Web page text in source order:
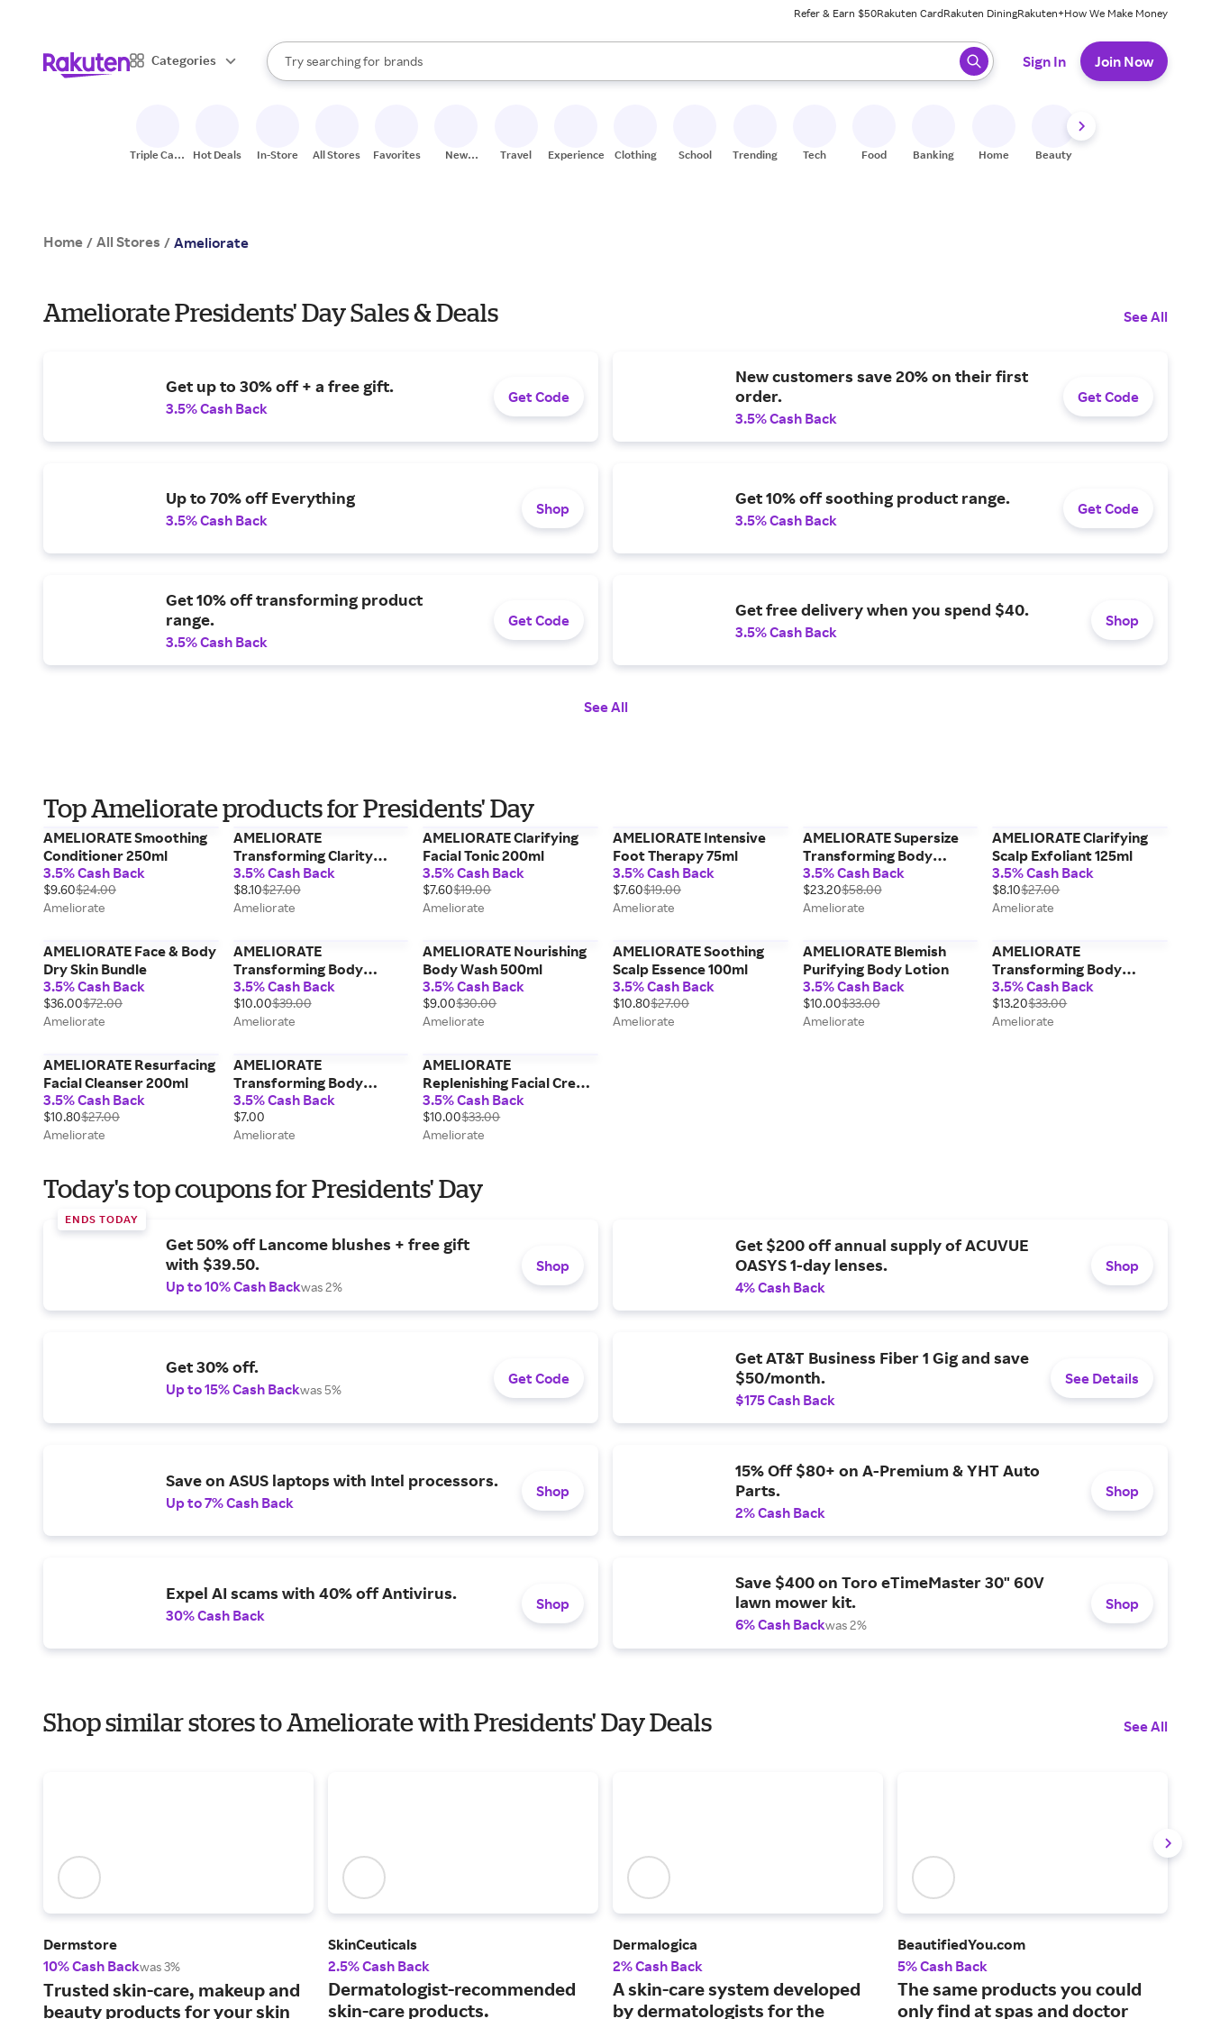
Refer & Earn $50Rakuten CardRakuten DiningRakuten+How We Make Money
Categories
Search Rakuten
Try searching for
stores
brands
groceries
When autocomplete results are available, use the up and down arrow keys to review results. When ready, press enter to select.
Sign In Join Now
Triple Cash
Hot Deals In-Store All Stores Favorites
New
Travel Experiences Clothing School Trending Tech Food Banking Home Beauty
Home / All Stores / Ameliorate
Ameliorate Presidents' Day Sales & Deals See All
Get up to 30% off + a free gift.
3.5% Cash Back
Get Code
New customers save 20% on their first
order.
3.5% Cash Back
Get Code
Up to 70% off Everything
3.5% Cash Back
Shop
Get 10% off soothing product range.
3.5% Cash Back
Get Code
Get 10% off transforming product
range.
3.5% Cash Back
Get Code
Get free delivery when you spend $40.
3.5% Cash Back
Shop
See All
Top Ameliorate products for Presidents' Day
AMELIORATE Smoothing
Conditioner 250ml
3.5% Cash Back
$9.60$24.00
Ameliorate
AMELIORATE
Transforming Clarity
Body Spray 145ml
3.5% Cash Back
$8.10$27.00
Ameliorate
AMELIORATE Clarifying
Facial Tonic 200ml
3.5% Cash Back
$7.60$19.00
Ameliorate
AMELIORATE Intensive
Foot Therapy 75ml
3.5% Cash Back
$7.60$19.00
Ameliorate
AMELIORATE Supersize
Transforming Body
Lotion 500ml
3.5% Cash Back
$23.20$58.00
Ameliorate
AMELIORATE Clarifying
Scalp Exfoliant 125ml
3.5% Cash Back
$8.10$27.00
Ameliorate
AMELIORATE Face & Body
Dry Skin Bundle
3.5% Cash Back
$36.00$72.00
Ameliorate
AMELIORATE
Transforming Body
Cream 225ml
3.5% Cash Back
$10.00$39.00
Ameliorate
AMELIORATE Nourishing
Body Wash 500ml
3.5% Cash Back
$9.00$30.00
Ameliorate
AMELIORATE Soothing
Scalp Essence 100ml
3.5% Cash Back
$10.80$27.00
Ameliorate
AMELIORATE Blemish
Purifying Body Lotion
3.5% Cash Back
$10.00$33.00
Ameliorate
AMELIORATE
Transforming Body
Lotion 200ml
3.5% Cash Back
$13.20$33.00
Ameliorate
AMELIORATE Resurfacing
Facial Cleanser 200ml
3.5% Cash Back
$10.80$27.00
Ameliorate
AMELIORATE
Transforming Body
Lotion 30ml
3.5% Cash Back
$7.00
Ameliorate
AMELIORATE
Replenishing Facial Cream
75ml
3.5% Cash Back
$10.00$33.00
Ameliorate
Today's top coupons for Presidents' Day
ENDS TODAY
Get 50% off Lancome blushes + free gift
with $39.50.
Up to 10% Cash Backwas 2%
Shop
Get $200 off annual supply of ACUVUE
OASYS 1-day lenses.
4% Cash Back
Shop
Get 30% off.
Up to 15% Cash Backwas 5%
Get Code
Get AT&T Business Fiber 1 Gig and save
$50/month.
$175 Cash Back
See Details
Save on ASUS laptops with Intel processors.
Up to 7% Cash Back
Shop
15% Off $80+ on A-Premium & YHT Auto
Parts.
2% Cash Back
Shop
Expel AI scams with 40% off Antivirus.
30% Cash Back
Shop
Save $400 on Toro eTimeMaster 30" 60V
lawn mower kit.
6% Cash Backwas 2%
Shop
Shop similar stores to Ameliorate with Presidents' Day Deals See All
Dermstore
10% Cash Backwas 3%
Trusted skin-care, makeup and
beauty products for your skin
SkinCeuticals
2.5% Cash Back
Dermatologist-recommended
skin-care products.
Dermalogica
2% Cash Back
A skin-care system developed
by dermatologists for the
BeautifiedYou.com
5% Cash Back
The same products you could
only find at spas and doctor